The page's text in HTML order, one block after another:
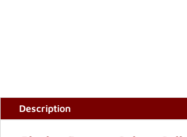
Description